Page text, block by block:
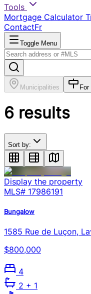
Tools
Mortgage Calculator
ContactFr
Toggle Menu
Municipalities
6 results
Sort by:
Display the property
MLS# 17986191
Bungalow
1585 Rue de Luçon,
$800,000
4
2 + 1